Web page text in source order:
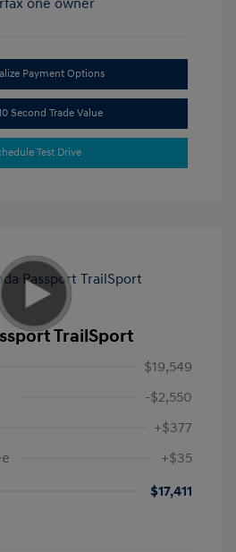
Payment Options
Second Trade Value
Test Drive
TrailSport
$19,549
-$2,550
+$377
+$35
$17,411